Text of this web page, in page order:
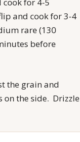
cook for 4-5
and cook for 3-4
rare (130
before
the grain and
on the side. Drizzle